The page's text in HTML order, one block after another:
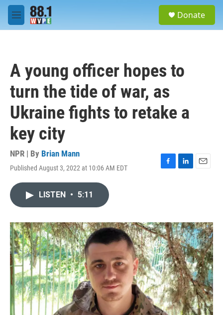
Skip to main content
M
e
Donate
A young officer hopes to
turn the tide of war, as
Ukraine fights to retake a
key city
NPR | By Brian Mann
Published August 3, 2022 at 10:06 AM EDT
F
o
k
L
I
n
E
LISTEN • 5:11